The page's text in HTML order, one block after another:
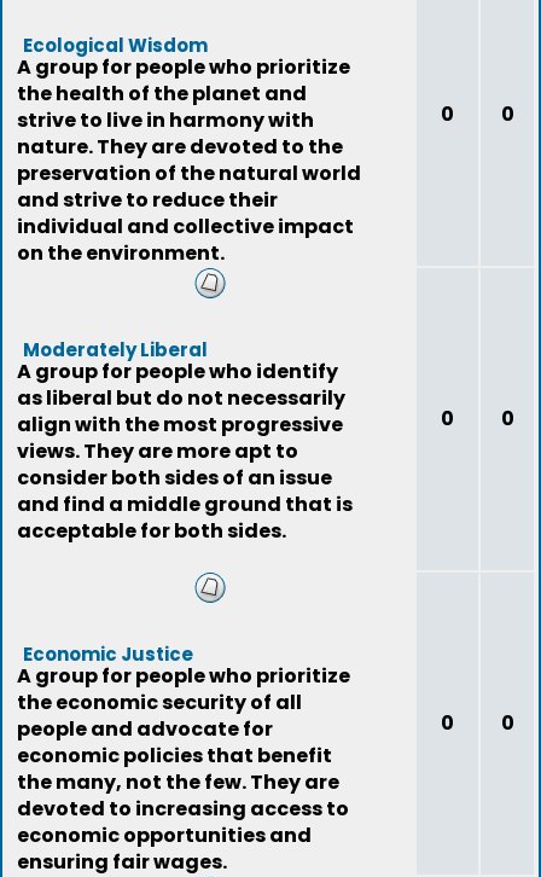
Ecological Wisdom
A group for people who prioritize
the health of the planet and
strive to live in harmony with
nature. They are devoted to the
preservation of the natural world
and strive to reduce their
individual and collective impact
on the environment.
0 0
Moderately Liberal
A group for people who identify
as liberal but do not necessarily
align with the most progressive
views. They are more apt to
consider both sides of an issue
and find a middle ground that is
acceptable for both sides.
0 0
Economic Justice
A group for people who prioritize
the economic security of all
people and advocate for
economic policies that benefit
the many, not the few. They are
devoted to increasing access to
economic opportunities and
ensuring fair wages.
0 0